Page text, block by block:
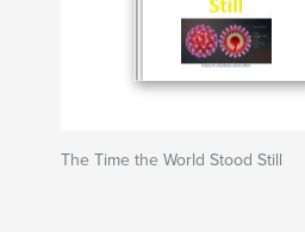
The Time the World Stood Still